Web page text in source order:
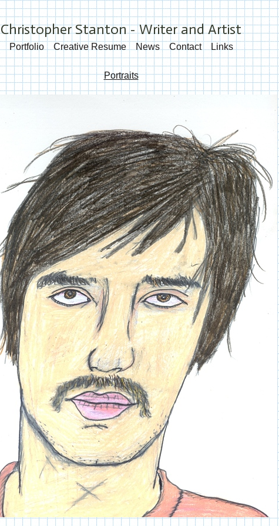
Christopher Stanton - Writer and Artist
Portfolio Creative Resume News Contact Links
Portraits